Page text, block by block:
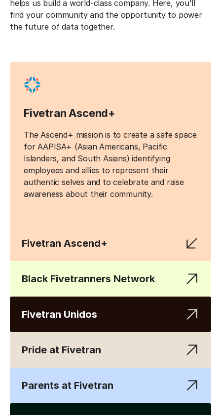
helps us build a world-class company. Here, you’ll
find your community and the opportunity to power
the future of data together.
Fivetran Ascend+
The Ascend+ mission is to create a safe space
for AAPISA+ (Asian Americans, Pacific
Islanders, and South Asians) identifying
employees and allies to represent their
authentic selves and to celebrate and raise
awareness about their community.
Fivetran Ascend+
Black Fivetranners Network
Fivetran Unidos
Pride at Fivetran
Parents at Fivetran